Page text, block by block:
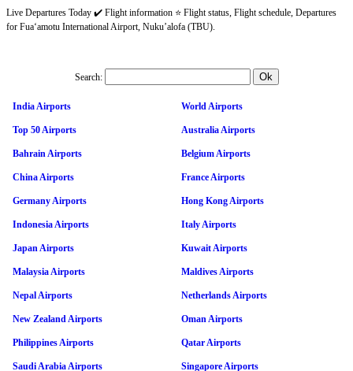
Live Departures Today ✔️ Flight information ⭐ Flight status, Flight schedule, Departures
for Fuaʻamotu International Airport, Nuku’alofa (TBU).
Search:
India Airports World Airports
Top 50 Airports Australia Airports
Bahrain Airports Belgium Airports
China Airports France Airports
Germany Airports Hong Kong Airports
Indonesia Airports Italy Airports
Japan Airports Kuwait Airports
Malaysia Airports Maldives Airports
Nepal Airports Netherlands Airports
New Zealand Airports Oman Airports
Philippines Airports Qatar Airports
Saudi Arabia Airports Singapore Airports